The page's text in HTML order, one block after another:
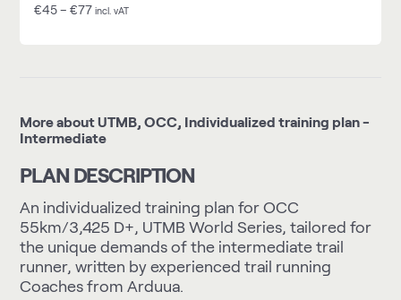
€45–€77 incl. vAT
More about UTMB, OCC, Individualized training plan -
Intermediate
PLAN DESCRIPTION
An individualized training plan for OCC
55km/3,425 D+, UTMB World Series, tailored for
the unique demands of the intermediate trail
runner, written by experienced trail running
Coaches from Arduua.